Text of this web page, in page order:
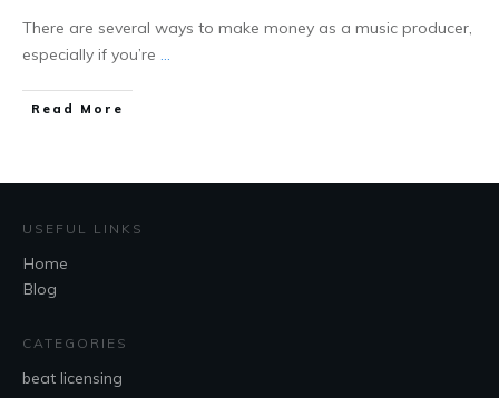
There are several ways to make money as a music producer,
especially if you’re ...
Read More
USEFUL LINKS
Home
Blog
CATEGORIES
beat licensing